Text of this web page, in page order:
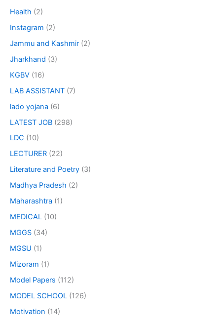
Health (2)
Instagram (2)
Jammu and Kashmir (2)
Jharkhand (3)
KGBV (16)
LAB ASSISTANT (7)
lado yojana (6)
LATEST JOB (298)
LDC (10)
LECTURER (22)
Literature and Poetry (3)
Madhya Pradesh (2)
Maharashtra (1)
MEDICAL (10)
MGGS (34)
MGSU (1)
Mizoram (1)
Model Papers (112)
MODEL SCHOOL (126)
Motivation (14)